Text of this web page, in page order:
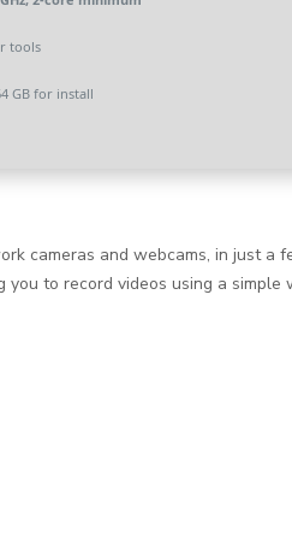
tools
GB for install
cameras and webcams, in just a
to record videos using a simple